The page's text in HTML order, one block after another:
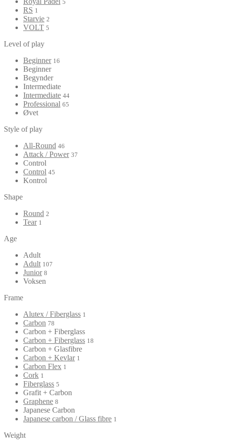
5
RS 1
Starvie 2
VOLT 5
Level of play
Beginner 16
Beginner
Begynder
Intermediate
Intermediate 44
Professional 65
Øvet
Style of play
All-Round 46
Attack / Power 37
Control
Control 45
Kontrol
Shape
Round 2
Tear 1
Age
Adult
Adult 107
Junior 8
Voksen
Frame
Alutex / Fiberglass 1
Carbon 78
Carbon + Fiberglass
Carbon + Fiberglass 18
Carbon + Glasfibre
Carbon + Kevlar 1
Carbon Flex 1
Cork 1
Fiberglass 5
Grafit + Carbon
Graphene 8
Japanese Carbon
Japanese carbon / Glass fibre 1
Weight